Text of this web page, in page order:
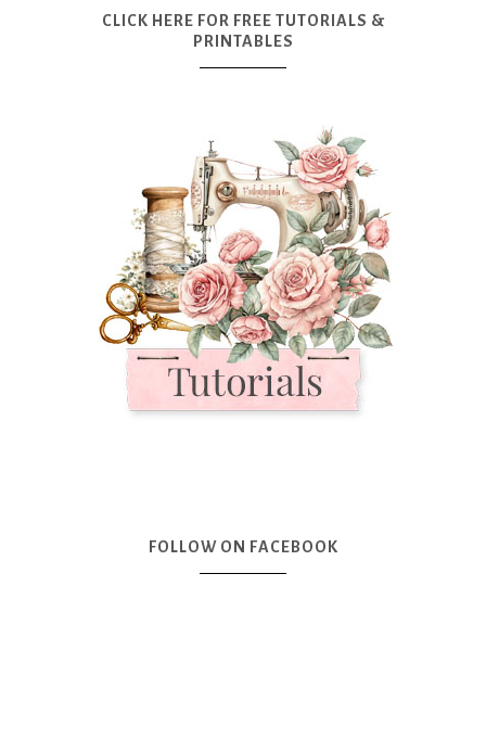
CLICK HERE FOR FREE TUTORIALS &
PRINTABLES
FOLLOW ON FACEBOOK